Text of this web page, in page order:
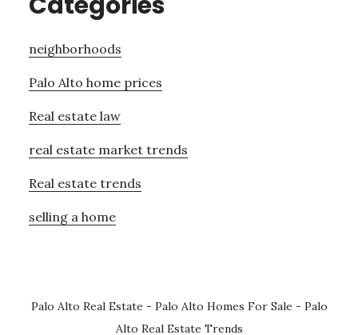
neighborhoods
Palo Alto home prices
Real estate law
real estate market trends
Real estate trends
selling a home
Palo Alto Real Estate - Palo Alto Homes For Sale - Palo
Alto Real Estate Trends